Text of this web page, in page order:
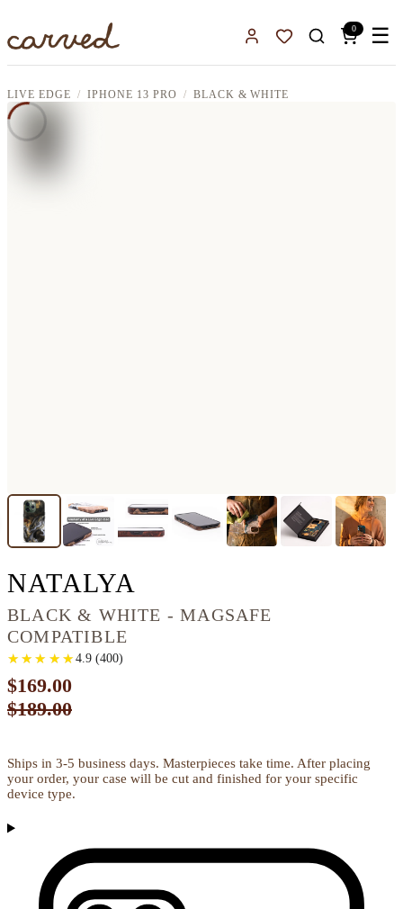
Sign InFavorites
0 ☰
LIVE EDGE IPHONE 13 PRO BLACK & WHITE
NATALYA
BLACK & WHITE - MAGSAFE
COMPATIBLE
★
★ ★
★ ★
★ ★
★ ★
★ 4.9(400)
$169.00
$189.00
Ships in 3-5 business days. Masterpieces take time. After placing
your order, your case will be cut and finished for your specific
device type.